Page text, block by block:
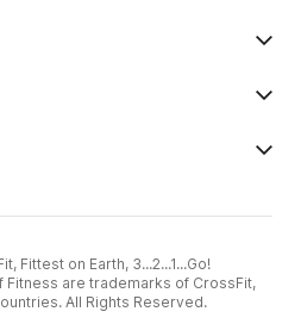
Fittest on Earth, 3...2...1...Go!
Fitness are trademarks of CrossFit,
All Rights Reserved.